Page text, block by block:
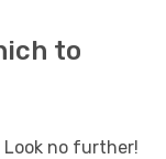
to
Look no further!